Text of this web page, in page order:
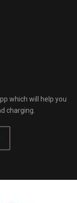
which will help you
charging.